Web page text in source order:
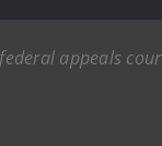
appeals